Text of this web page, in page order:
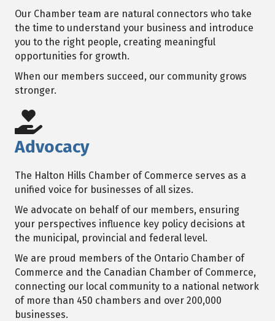
Our Chamber team are natural connectors who take
the time to understand your business and introduce
you to the right people, creating meaningful
opportunities for growth.
When our members succeed, our community grows
stronger.
Advocacy
The Halton Hills Chamber of Commerce serves as a
unified voice for businesses of all sizes.
We advocate on behalf of our members, ensuring
your perspectives influence key policy decisions at
the municipal, provincial and federal level.
We are proud members of the Ontario Chamber of
Commerce and the Canadian Chamber of Commerce,
connecting our local community to a national network
of more than 450 chambers and over 200,000
businesses.